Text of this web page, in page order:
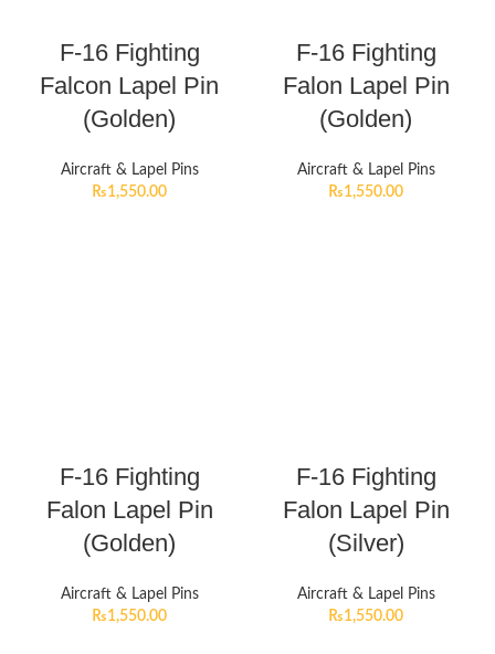
F-16 Fighting
Falcon Lapel Pin
(Golden)
Aircraft & Lapel Pins
₨1,550.00
F-16 Fighting
Falon Lapel Pin
(Golden)
Aircraft & Lapel Pins
₨1,550.00
F-16 Fighting
Falon Lapel Pin
(Golden)
Aircraft & Lapel Pins
₨1,550.00
F-16 Fighting
Falon Lapel Pin
(Silver)
Aircraft & Lapel Pins
₨1,550.00